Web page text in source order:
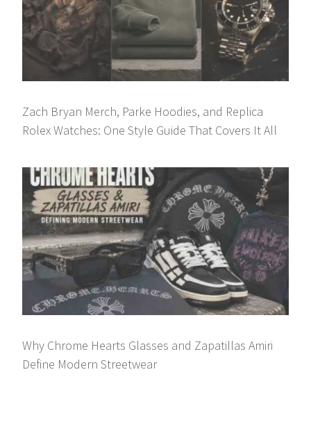
Zach Bryan Merch, Parke Hoodies, and Replica
Rolex Watches: One Style Guide That Covers It All
Why Chrome Hearts Glasses and Zapatillas Amiri
Define Modern Streetwear